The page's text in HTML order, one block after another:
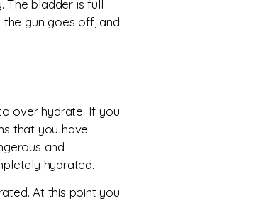
The bladder is full
gun goes off, and
over hydrate. If you
that you have
and
hydrated.
At this point you